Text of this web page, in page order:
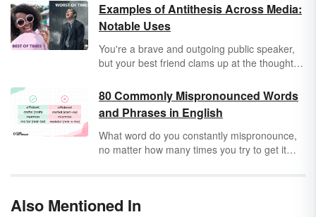
Examples of Antithesis Across Media:
Notable Uses
You're a brave and outgoing public speaker,
but your best friend clams up at the thought of
someone or something with a contrary
characteristic. Authors and speakers use
antithesis between characters, concepts and
situations to draw contrasts in their work —
which can be a very effective way to persuade
80 Commonly Mispronounced Words
and Phrases in English
What word do you constantly mispronounce,
no matter how many times you try to get it
pronounce tricky words. But what words are
Also Mentioned In